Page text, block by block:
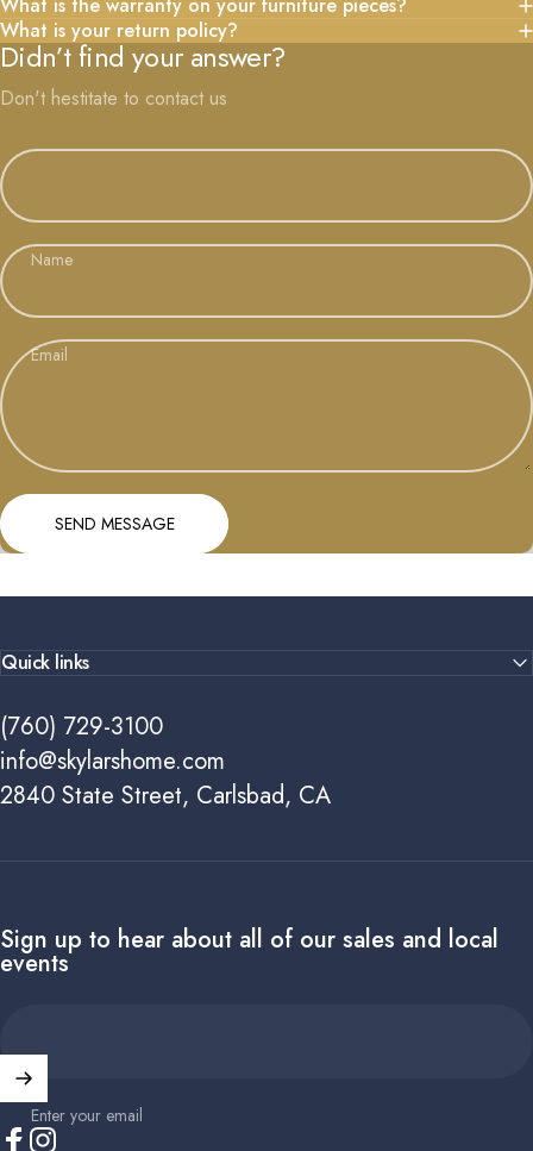
What is your return policy?
Didn’t find your answer?
Don't hestitate to contact us
Name
Email
Send message
SEND MESSAGE
Quick links
(760) 729-3100
info@skylarshome.com
2840 State Street, Carlsbad, CA
Sign up to hear about all of our sales and local
events
Enter your email